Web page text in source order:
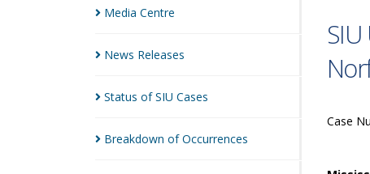
Media Centre
News Releases
Status of SIU Cases
Breakdown ofOccurrences
Case